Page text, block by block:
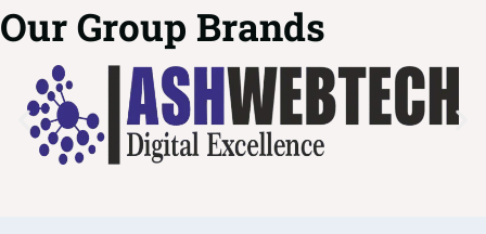
Our Group Brands